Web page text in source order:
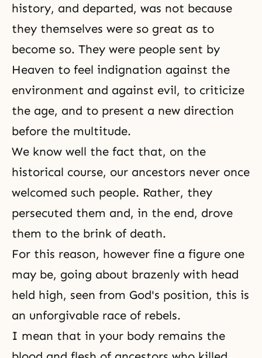
history, and departed, was not because
they themselves were so great as to
become so. They were people sent by
Heaven to feel indignation against the
environment and against evil, to criticize
the age, and to present a new direction
before the multitude.
We know well the fact that, on the
historical course, our ancestors never once
welcomed such people. Rather, they
persecuted them and, in the end, drove
them to the brink of death.
For this reason, however fine a figure one
may be, going about brazenly with head
held high, seen from God's position, this is
an unforgivable race of rebels.
I mean that in your body remains the